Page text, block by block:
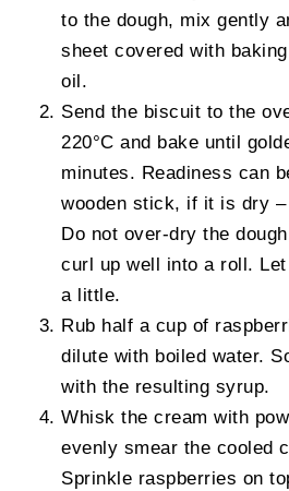
to the dough, mix gently
sheet covered with
oil.
Send the biscuit to the
220°C and bake until
minutes. Readiness can
wooden stick, if it is dry
Do not over-dry the
curl up well into a roll.
a little.
Rub half a cup of
dilute with boiled water.
with the resulting syrup.
Whisk the cream with
evenly smear the cooled
Sprinkle raspberries on